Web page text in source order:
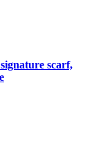
scarf,